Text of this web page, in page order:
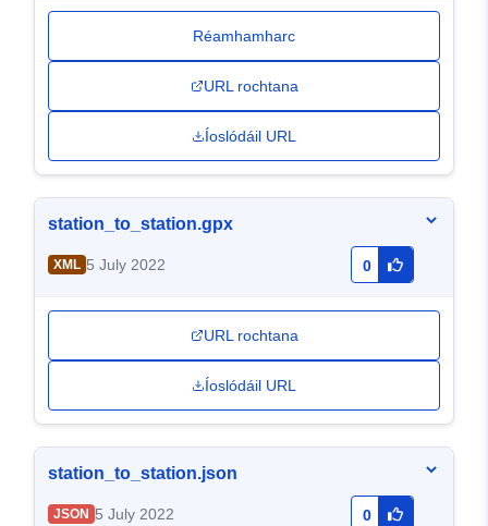
Réamhamharc
URL rochtana
Íoslódáil URL
station_to_station.gpx
XML 5 July 2022 0
URL rochtana
Íoslódáil URL
station_to_station.json
JSON 5 July 2022 0